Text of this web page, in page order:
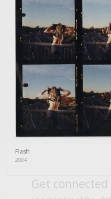
Flash
2004
you will recieve first
exclusive previews,